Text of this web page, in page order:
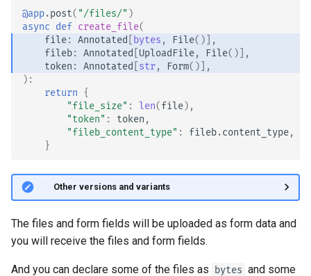
Variables
OpenAPI Callbacks
OpenAPI Webhooks
Including WSGI - Flask,
Django, others
Advanced Python Types
JSON with Bytes as Base64
Strict Content-Type Checking
@app.post( "/files/" )
async def create_file(
file: Annotated bytes , File()],
fileb: Annotated UploadFile, File()],
token : Annotated str, Form()],
):
return {
"file_size" : len(file),
"token" : token ,
"fileb_content_type" : fileb.content_type,
}
🤓 Other versions and variants
The files and form fields will be uploaded as form data and
you will receive the files and form fields.
And you can declare some of the files as bytes and some